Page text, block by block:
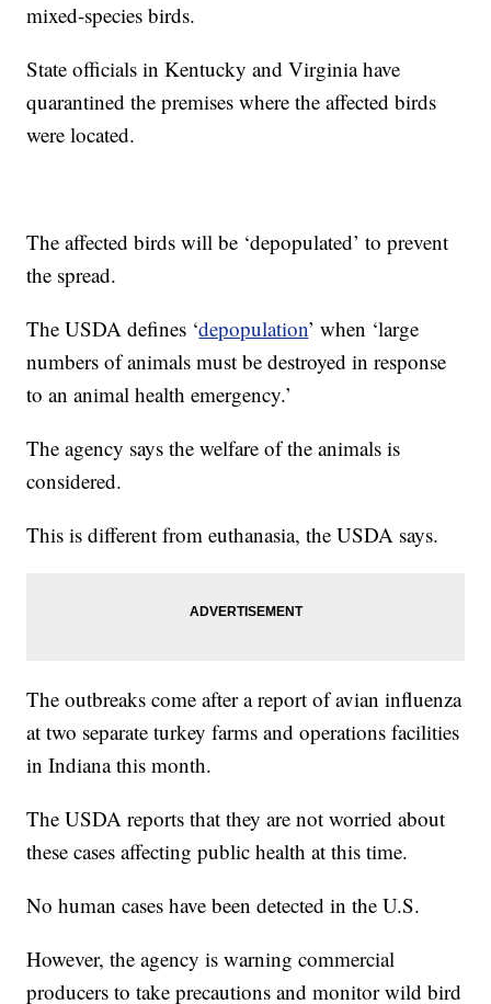
mixed-species birds.
State officials in Kentucky and Virginia have
quarantined the premises where the affected birds
were located.
The affected birds will be ‘depopulated’ to prevent
the spread.
The USDA defines ‘depopulation’ when ‘large
numbers of animals must be destroyed in response
to an animal health emergency.’
The agency says the welfare of the animals is
considered.
This is different from euthanasia, the USDA says.
The outbreaks come after a report of avian influenza
at two separate turkey farms and operations facilities
in Indiana this month.
The USDA reports that they are not worried about
these cases affecting public health at this time.
No human cases have been detected in the U.S.
However, the agency is warning commercial
producers to take precautions and monitor wild bird